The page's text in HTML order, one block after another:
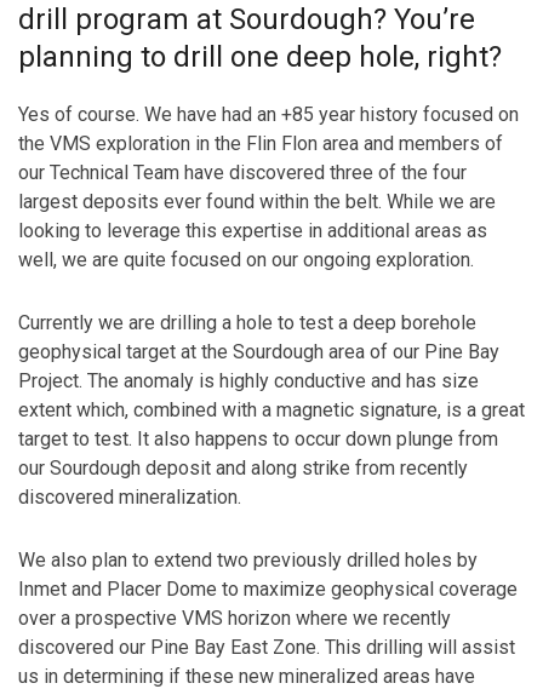
drill program at Sourdough? You’re
planning to drill one deep hole, right?
Yes of course. We have had an +85 year history focused on
the VMS exploration in the Flin Flon area and members of
our Technical Team have discovered three of the four
largest deposits ever found within the belt. While we are
looking to leverage this expertise in additional areas as
well, we are quite focused on our ongoing exploration.
Currently we are drilling a hole to test a deep borehole
geophysical target at the Sourdough area of our Pine Bay
Project. The anomaly is highly conductive and has size
extent which, combined with a magnetic signature, is a great
target to test. It also happens to occur down plunge from
our Sourdough deposit and along strike from recently
discovered mineralization.
We also plan to extend two previously drilled holes by
Inmet and Placer Dome to maximize geophysical coverage
over a prospective VMS horizon where we recently
discovered our Pine Bay East Zone. This drilling will assist
us in determining if these new mineralized areas have